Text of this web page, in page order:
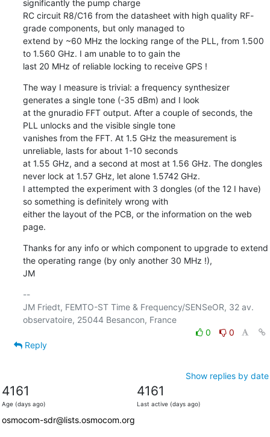
significantly the pump charge
RC circuit R8/C16 from the datasheet with high quality RF-
grade components, but only managed to
extend by ~60 MHz the locking range of the PLL, from 1.500
to 1.560 GHz. I am unable to to gain the
last 20 MHz of reliable locking to receive GPS !
The way I measure is trivial: a frequency synthesizer
generates a single tone (-35 dBm) and I look
at the gnuradio FFT output. After a couple of seconds, the
PLL unlocks and the visible single tone
vanishes from the FFT. At 1.5 GHz the measurement is
unreliable, lasts for about 1-10 seconds
at 1.55 GHz, and a second at most at 1.56 GHz. The dongles
never lock at 1.57 GHz, let alone 1.5742 GHz.
I attempted the experiment with 3 dongles (of the 12 I have)
so something is definitely wrong with
either the layout of the PCB, or the information on the web
page.
Thanks for any info or which component to upgrade to extend
the operating range (by only another 30 MHz !),
JM
--
JM Friedt, FEMTO-ST Time & Frequency/SENSeOR, 32 av.
observatoire, 25044 Besancon, France
0
0
Reply
Show replies by date
4161
Age (days ago)
4161
Last active (days ago)
osmocom-sdr@lists.osmocom.org